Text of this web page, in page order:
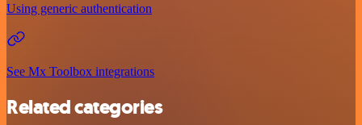
Using generic authentication
See Mx Toolbox integrations
Related categories